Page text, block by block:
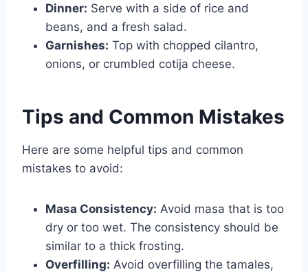
Dinner: Serve with a side of rice and
beans, and a fresh salad.
Garnishes: Top with chopped cilantro,
onions, or crumbled cotija cheese.
Tips and Common Mistakes
Here are some helpful tips and common
mistakes to avoid:
Masa Consistency: Avoid masa that is too
dry or too wet. The consistency should be
similar to a thick frosting.
Overfilling: Avoid overfilling the tamales,